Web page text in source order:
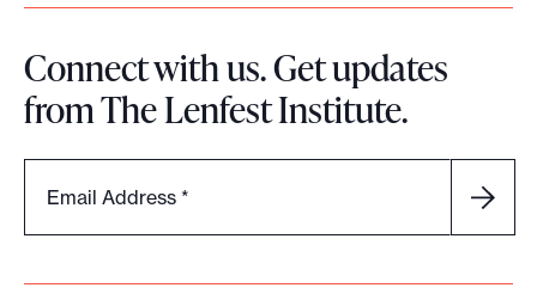
Connect with us. Get updates
from The Lenfest Institute.
Email Address *